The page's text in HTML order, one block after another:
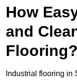
How
and
Flooring?
Industrial flooring in